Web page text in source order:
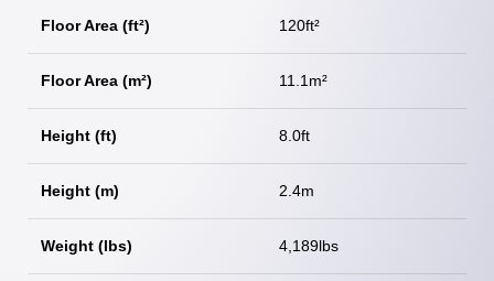
Floor Area (ft²) 120ft²
Floor Area (m²) 11.1m²
Height (ft) 8.0ft
Height (m) 2.4m
Weight (lbs) 4,189lbs